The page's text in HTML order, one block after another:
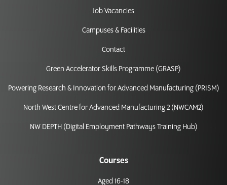
Job Vacancies
Campuses & Facilities
Contact
Green Accelerator Skills Programme (GRASP)
Powering Research & Innovation for Advanced Manufacturing (PRISM)
North West Centre for Advanced Manufacturing 2 (NWCAM2)
NW DEPTH (Digital Employment Pathways Training Hub)
Courses
Aged 16-18